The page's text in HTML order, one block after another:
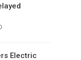
Electric